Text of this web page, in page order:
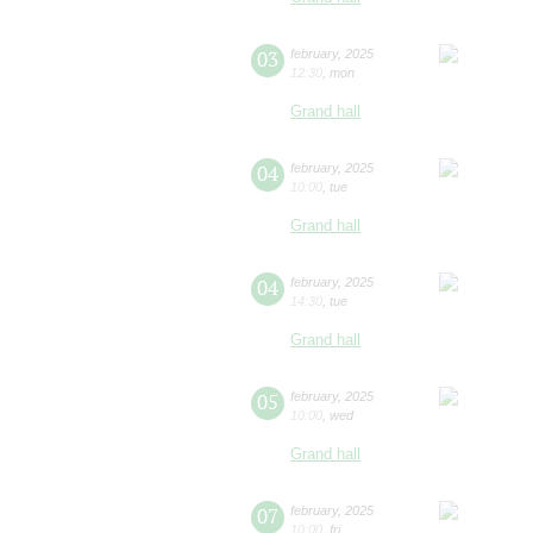
03 february, 2025
12:30 mon
Grand hall
04 february, 2025
10:00 tue
Grand hall
04 february, 2025
14:30 tue
Grand hall
05 february, 2025
10:00 wed
Grand hall
07 february, 2025
10:00 fri